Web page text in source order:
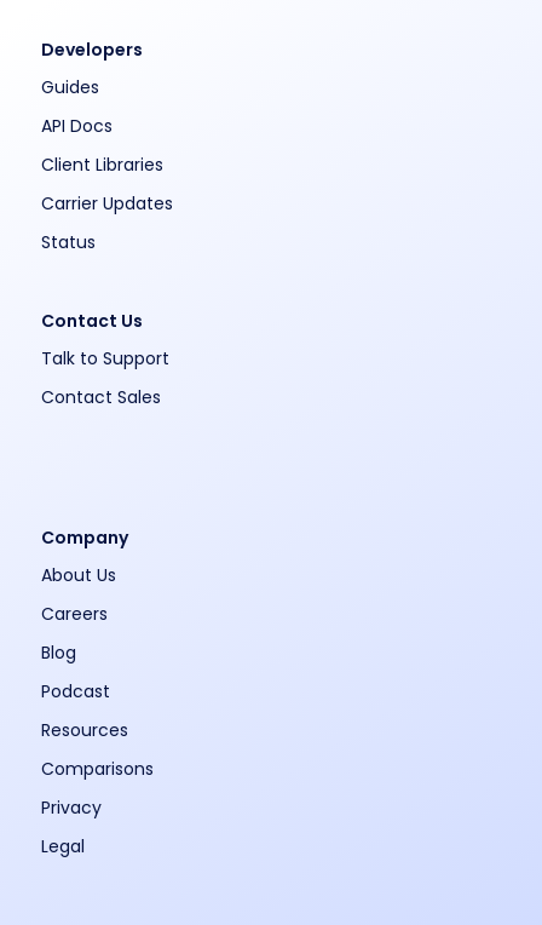
Developers
Guides
API Docs
Client Libraries
Carrier Updates
Status
Contact Us
Talk to Support
Contact Sales
Company
About Us
Careers
Blog
Podcast
Resources
Comparisons
Privacy
Legal